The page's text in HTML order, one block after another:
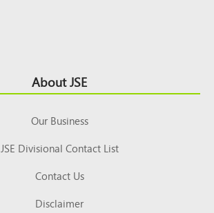
About JSE
Our Business
JSE Divisional Contact List
Contact Us
Disclaimer